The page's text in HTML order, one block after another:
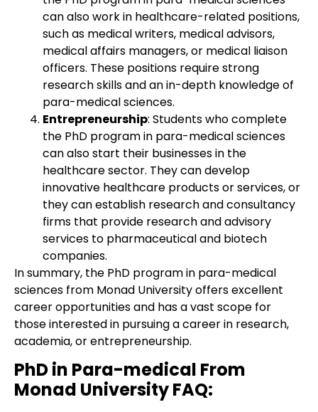
can also work in healthcare-related positions,
such as medical writers, medical advisors,
medical affairs managers, or medical liaison
officers. These positions require strong
research skills and an in-depth knowledge of
para-medical sciences.
Entrepreneurship: Students who complete
the PhD program in para-medical sciences
can also start their businesses in the
healthcare sector. They can develop
innovative healthcare products or services, or
they can establish research and consultancy
firms that provide research and advisory
services to pharmaceutical and biotech
companies.
In summary, the PhD program in para-medical
sciences from Monad University offers excellent
career opportunities and has a vast scope for
those interested in pursuing a career in research,
academia, or entrepreneurship.
PhD in Para-medical From
Monad UniversityFAQ: